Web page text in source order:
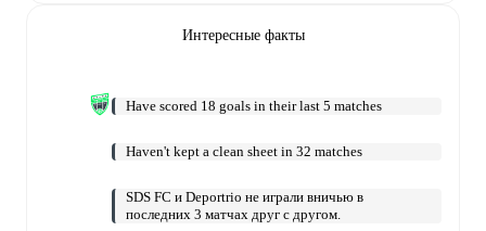
Интересные факты
Have scored 18 goals in their last 5 matches
Haven't kept a clean sheet in 32 matches
SDS FC и Deportrio не играли вничью в
последних 3 матчах друг с другом.